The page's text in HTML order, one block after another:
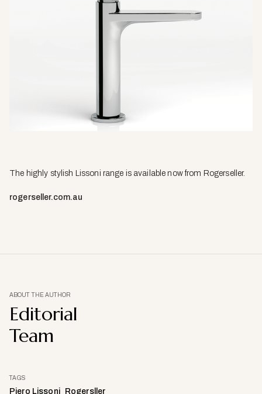
The highly stylish Lissoni range is available now from Rogerseller.
rogerseller.com.au
ABOUT THE AUTHOR
Editorial
Team
TAGS
Piero Lissoni Rogersller